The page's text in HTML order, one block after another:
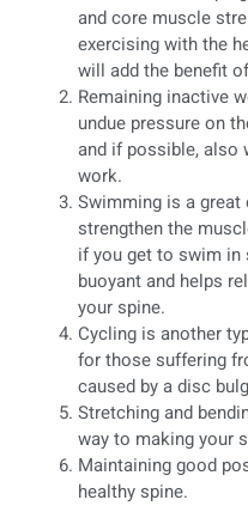
and core muscle
exercising with the
will add the benefit
Remaining inactive
undue pressure on
and if possible, also
work.
Swimming is a
strengthen the
if you get to swim in
buoyant and helps
your spine.
Cycling is another
for those suffering
caused by a disc
Stretching and
way to making your
Maintaining good
healthy spine.